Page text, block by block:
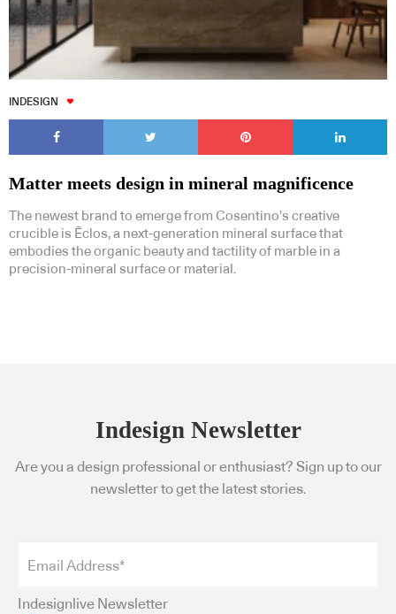
INDESIGN
Matter meets design in mineral magnificence
The newest brand to emerge from Cosentino’s creative
crucible is Ēclos, a next-generation mineral surface that
embodies the organic beauty and tactility of marble in a
precision-mineral surface or material.
Indesign Newsletter
Are you a design professional or enthusiast? Sign up to our
newsletter to get the latest stories.
Indesignlive Newsletter